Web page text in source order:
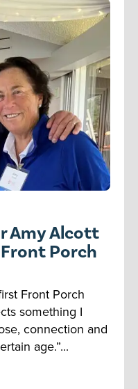
Amy Alcott
Porch
Front Porch
something I
connection and
age.”...